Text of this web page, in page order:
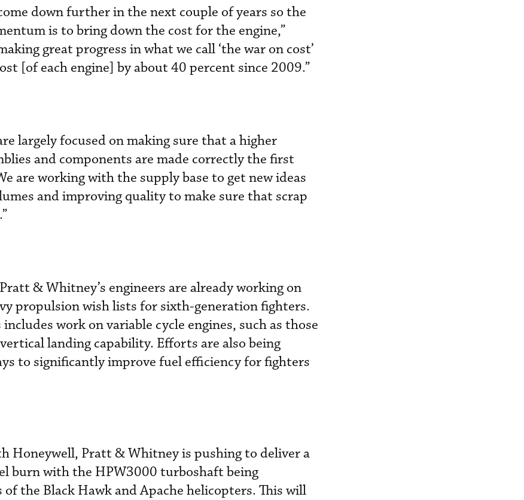
down further in the next couple of years so the
is to bring down the cost for the engine,”
great progress in what we call ‘the war on cost’
[of each engine] by about 40 percent since 2009.”
largely focused on making sure that a higher
and components are made correctly the first
are working with the supply base to get new ideas
and improving quality to make sure that scrap
& Whitney’s engineers are already working on
propulsion wish lists for sixth-generation fighters.
work on variable cycle engines, such as those
landing capability. Efforts are also being
to significantly improve fuel efficiency for fighters
Honeywell, Pratt & Whitney is pushing to deliver a
burn with the HPW3000 turboshaft being
the Black Hawk and Apache helicopters. This will